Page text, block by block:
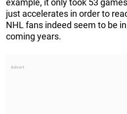
example, it only took 53
just accelerates in order to
NHL fans indeed seem to be
coming years.